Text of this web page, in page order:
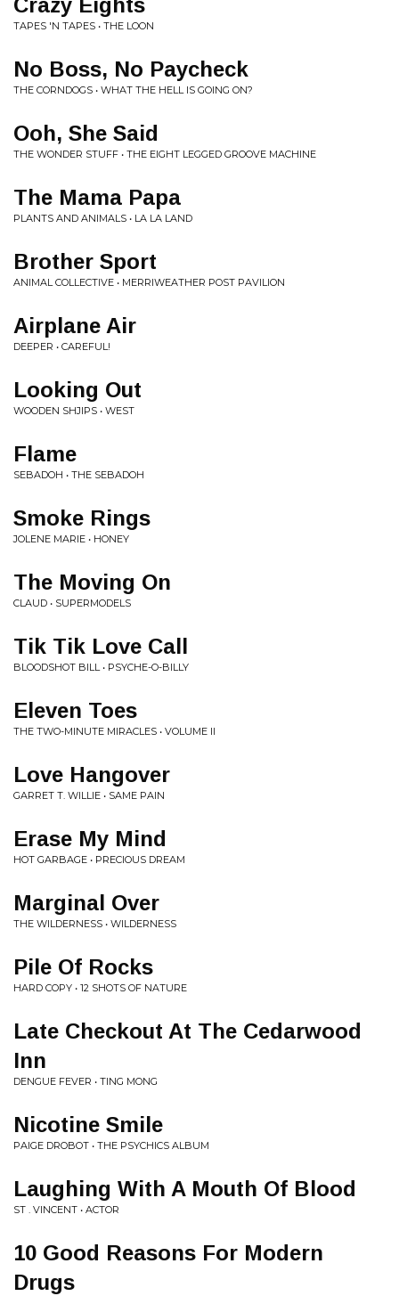
Crazy Eights
TAPES 'N TAPES • THE LOON
No Boss, No Paycheck
THE CORNDOGS • WHAT THE HELL IS GOING ON?
Ooh, She Said
THE WONDER STUFF • THE EIGHT LEGGED GROOVE MACHINE
The Mama Papa
PLANTS AND ANIMALS • LA LA LAND
Brother Sport
ANIMAL COLLECTIVE • MERRIWEATHER POST PAVILION
Airplane Air
DEEPER • CAREFUL!
Looking Out
WOODEN SHJIPS • WEST
Flame
SEBADOH • THE SEBADOH
Smoke Rings
JOLENE MARIE • HONEY
The Moving On
CLAUD • SUPERMODELS
Tik Tik Love Call
BLOODSHOT BILL • PSYCHE-O-BILLY
Eleven Toes
THE TWO-MINUTE MIRACLES • VOLUME II
Love Hangover
GARRET T. WILLIE • SAME PAIN
Erase My Mind
HOT GARBAGE • PRECIOUS DREAM
Marginal Over
THE WILDERNESS • WILDERNESS
Pile Of Rocks
HARD COPY • 12 SHOTS OF NATURE
Late Checkout At The Cedarwood
Inn
DENGUE FEVER • TING MONG
Nicotine Smile
PAIGE DROBOT • THE PSYCHICS ALBUM
Laughing With A Mouth Of Blood
ST . VINCENT • ACTOR
10 Good Reasons For Modern
Drugs